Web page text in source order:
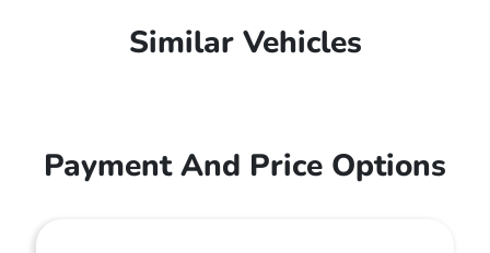
Similar Vehicles
Payment And Price Options